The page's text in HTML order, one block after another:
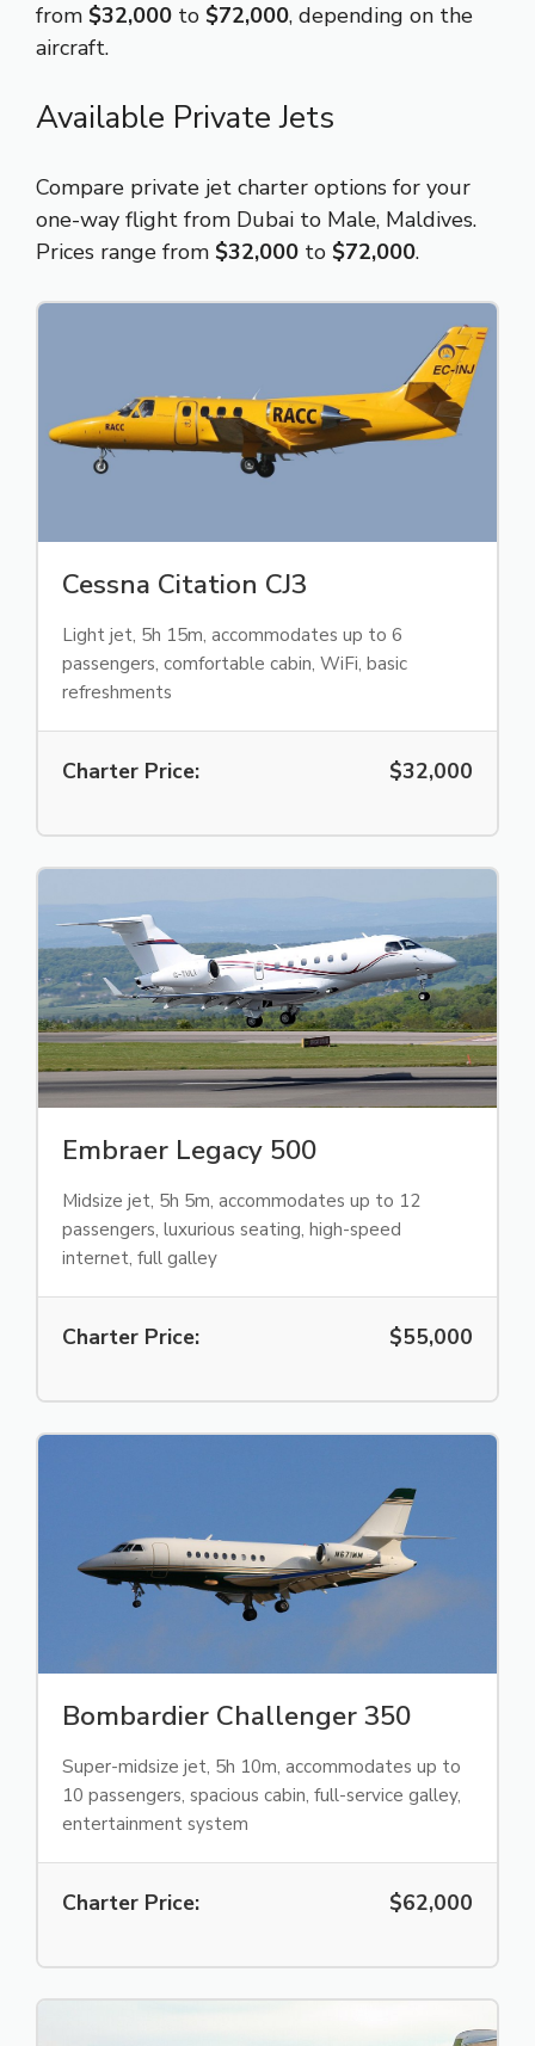
from $32,000 to $72,000, depending on the
aircraft.
Available Private Jets
Compare private jet charter options for your
one-way flight from Dubai to Male, Maldives.
Prices range from $32,000 to $72,000.
Cessna Citation CJ3
Light jet, 5h 15m, accommodates up to 6
passengers, comfortable cabin, WiFi, basic
refreshments
Charter Price: $32,000
Embraer Legacy 500
Midsize jet, 5h 5m, accommodates up to 12
passengers, luxurious seating, high-speed
internet, full galley
Charter Price: $55,000
Bombardier Challenger 350
Super-midsize jet, 5h 10m, accommodates up to
10 passengers, spacious cabin, full-service galley,
entertainment system
Charter Price: $62,000